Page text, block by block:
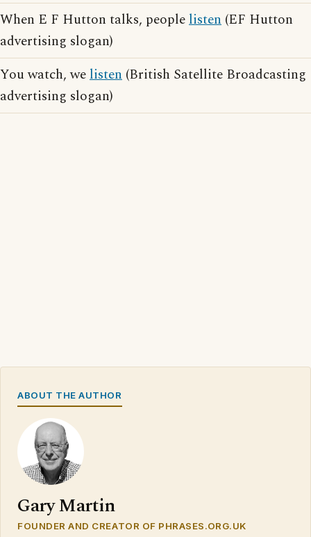
When E F Hutton talks, peoplelisten (EF Hutton
advertising slogan)
You watch, welisten (British Satellite Broadcasting
advertising slogan)
ABOUT THE AUTHOR
Gary Martin
FOUNDER AND CREATOR OF PHRASES.ORG.UK